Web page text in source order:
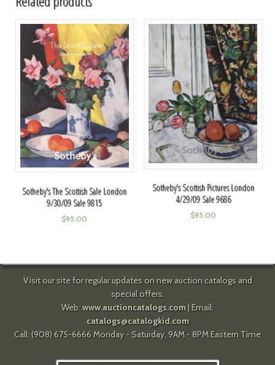
Sotheby's The Scottish Sale London
9/30/09 Sale 9815
$95.00
Sotheby's Scottish Pictures London
4/29/09 Sale 9686
$95.00
Visit our site for regular updates on new auction catalogs and
special offers.
Web: www.auctioncatalogs.com| Email:
catalogs@catalogkid.com
Call: (908) 675-6666 Monday - Saturday, 9AM - 8PM Eastern Time